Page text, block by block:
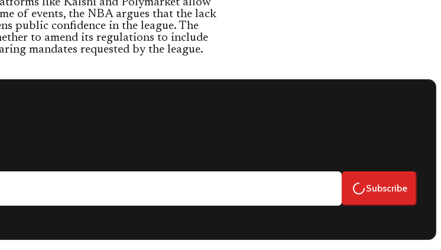
like Kalshi and Polymarket allow
of events, the NBA argues that the lack
public confidence in the league. The
to amend its regulations to include
mandates requested by the league.
Subscribe